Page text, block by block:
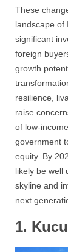
These
landscape of
significant
foreign
growth
resilience,
raise
of low-
government
equity. By
likely be well
skyline and
next
1.